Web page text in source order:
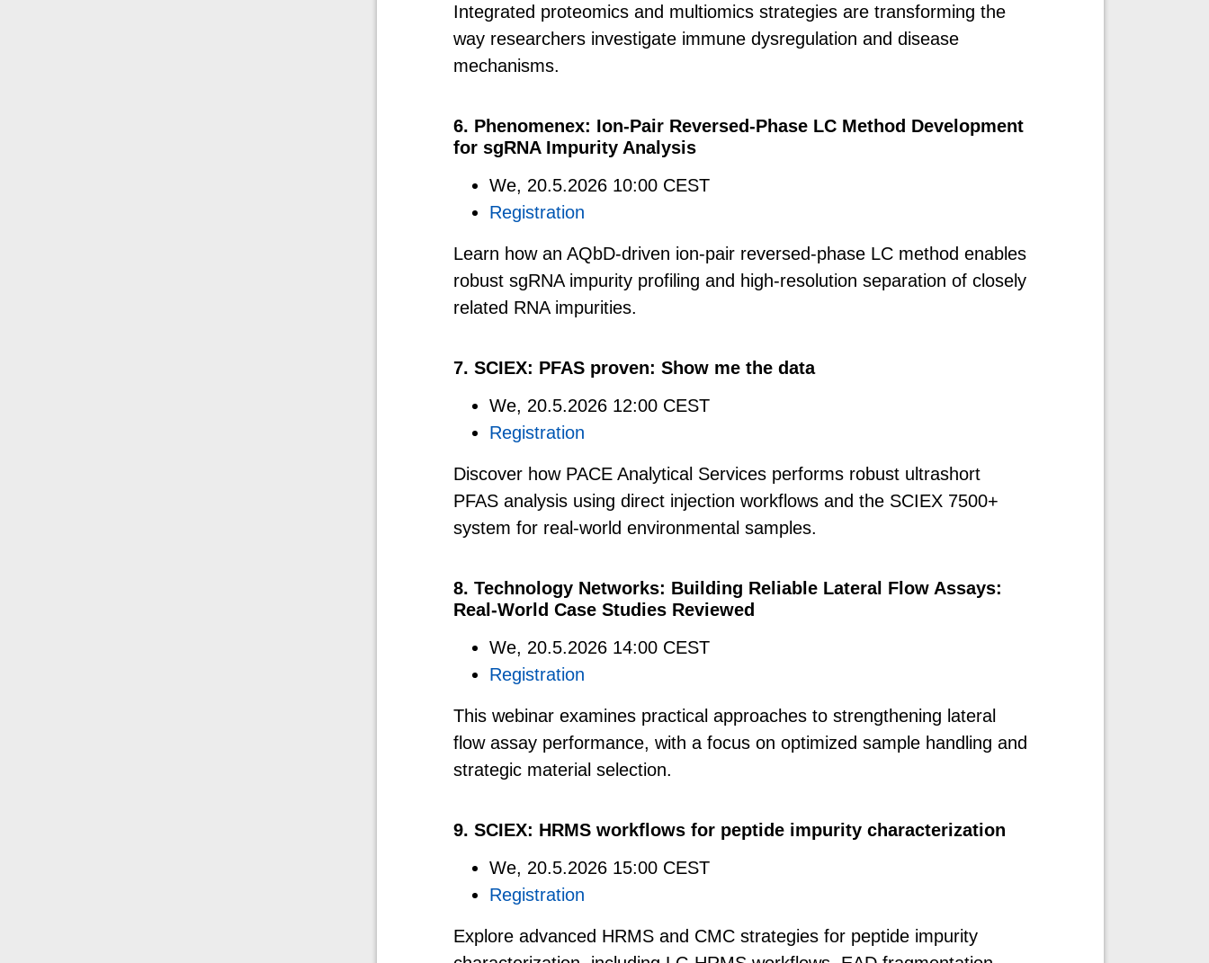
Integrated proteomics and multiomics strategies are transforming the
way researchers investigate immune dysregulation and disease
mechanisms.
6. Phenomenex: Ion-Pair Reversed-Phase LC Method Development
for sgRNA Impurity Analysis
We, 20.5.2026 10:00 CEST
Registration
Learn how an AQbD-driven ion-pair reversed-phase LC method enables
robust sgRNA impurity profiling and high-resolution separation of closely
related RNA impurities.
7. SCIEX: PFAS proven: Show me the data
We, 20.5.2026 12:00 CEST
Registration
Discover how PACE Analytical Services performs robust ultrashort
PFAS analysis using direct injection workflows and the SCIEX 7500+
system for real-world environmental samples.
8. Technology Networks: Building Reliable Lateral Flow Assays:
Real-World Case Studies Reviewed
We, 20.5.2026 14:00 CEST
Registration
This webinar examines practical approaches to strengthening lateral
flow assay performance, with a focus on optimized sample handling and
strategic material selection.
9. SCIEX: HRMS workflows for peptide impurity characterization
We, 20.5.2026 15:00 CEST
Registration
Explore advanced HRMS and CMC strategies for peptide impurity